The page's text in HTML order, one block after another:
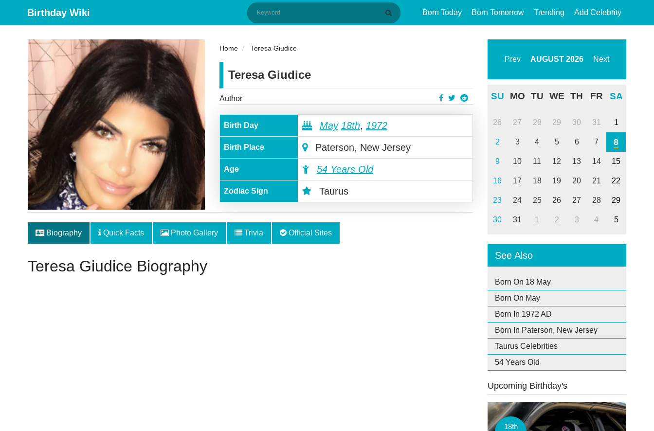
Birthday Wiki Born Today Born Tomorrow Trending Add Celebrity
Home Teresa Giudice
Teresa Giudice
Author
Birth Day May 18th, 1972
Birth Place Paterson, New Jersey
Age 54 Years Old
Zodiac Sign Taurus
Biography Quick Facts Photo Gallery Trivia Official Sites
Teresa Giudice Biography
Prev AUGUST 2026 Next
SU MO TU WE TH FR SA
26 27 28 29 30 31 1
2 3 4 5 6 7 8
9 10 11 12 13 14 15
16 17 18 19 20 21 22
23 24 25 26 27 28 29
30 31 1 2 3 4 5
See Also
Born On 18 May
Born On May
Born In 1972 AD
Born In Paterson, New Jersey
Taurus Celebrities
54 Years Old
Upcoming Birthday's
18th